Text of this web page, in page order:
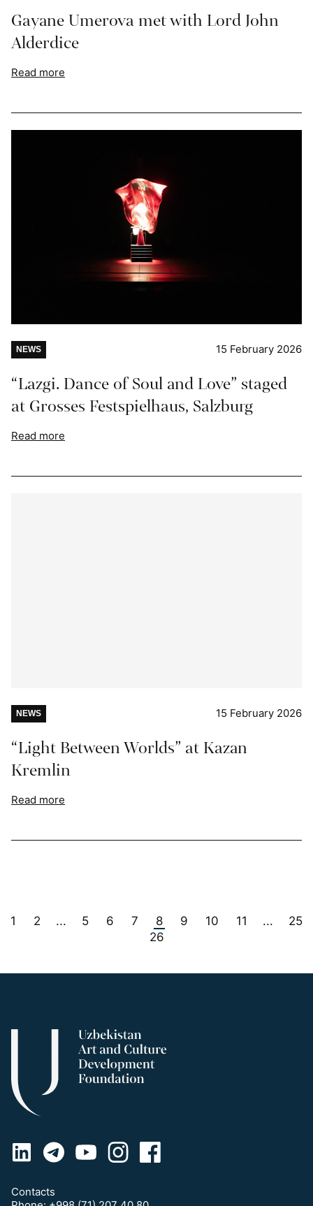
Gayane Umerova met with Lord John
Alderdice
Read more
NEWS 15 February 2026
“Lazgi. Dance of Soul and Love” staged
at Grosses Festspielhaus, Salzburg
Read more
NEWS 15 February 2026
“Light Between Worlds” at Kazan
Kremlin
Read more
1 2 ... 5 6 7 8 9 10 11 ...
25
26
Contacts